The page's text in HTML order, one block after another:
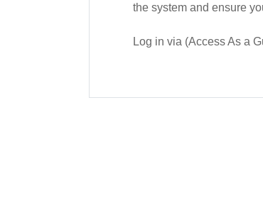
the system and ensure
Log in via (Access As a